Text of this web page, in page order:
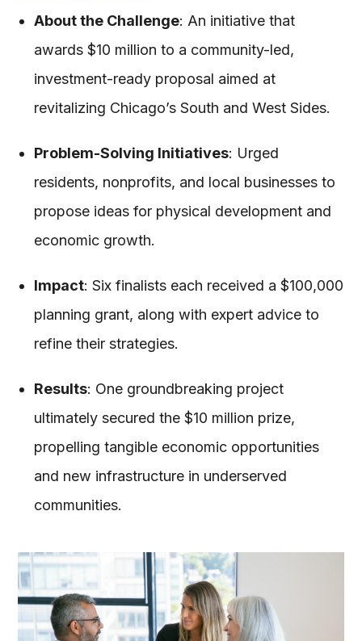
About the Challenge: An initiative that
awards $10 million to a community-led,
investment-ready proposal aimed at
revitalizing Chicago’s South and West Sides.
Problem-Solving Initiatives: Urged
residents, nonprofits, and local businesses to
propose ideas for physical development and
economic growth.
Impact: Six finalists each received a $100,000
planning grant, along with expert advice to
refine their strategies.
Results: One groundbreaking project
ultimately secured the $10 million prize,
propelling tangible economic opportunities
and new infrastructure in underserved
communities.